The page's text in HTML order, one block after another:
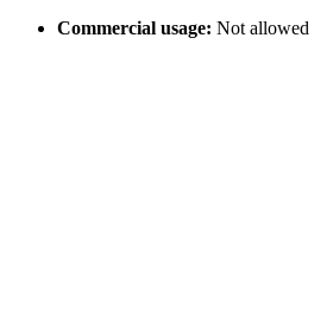
Commercial usage: Not allowed